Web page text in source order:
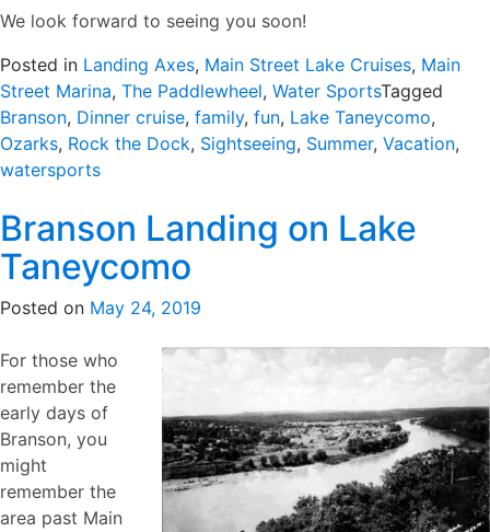
We look forward to seeing you soon!
Posted in Landing Axes, Main Street Lake Cruises, Main
Street Marina, The Paddlewheel, Water SportsTagged
Branson, Dinner cruise, family, fun, Lake Taneycomo,
Ozarks, Rock the Dock, Sightseeing, Summer, Vacation,
watersports
Branson Landing on Lake
Taneycomo
Posted on May 24, 2019
For those who
remember the
early days of
Branson, you
might
remember the
area past Main